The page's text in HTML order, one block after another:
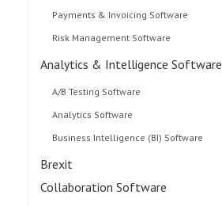
Payments & Invoicing Software
Risk Management Software
Analytics & Intelligence Software
A/B Testing Software
Analytics Software
Business Intelligence (BI) Software
Brexit
Collaboration Software